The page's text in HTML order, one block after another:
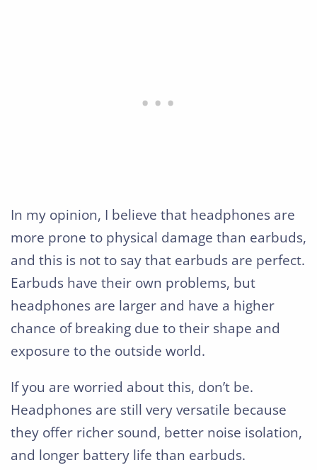
In my opinion, I believe that headphones are
more prone to physical damage than earbuds,
and this is not to say that earbuds are perfect.
Earbuds have their own problems, but
headphones are larger and have a higher
chance of breaking due to their shape and
exposure to the outside world.
If you are worried about this, don’t be.
Headphones are still very versatile because
they offer richer sound, better noise isolation,
and longer battery life than earbuds.